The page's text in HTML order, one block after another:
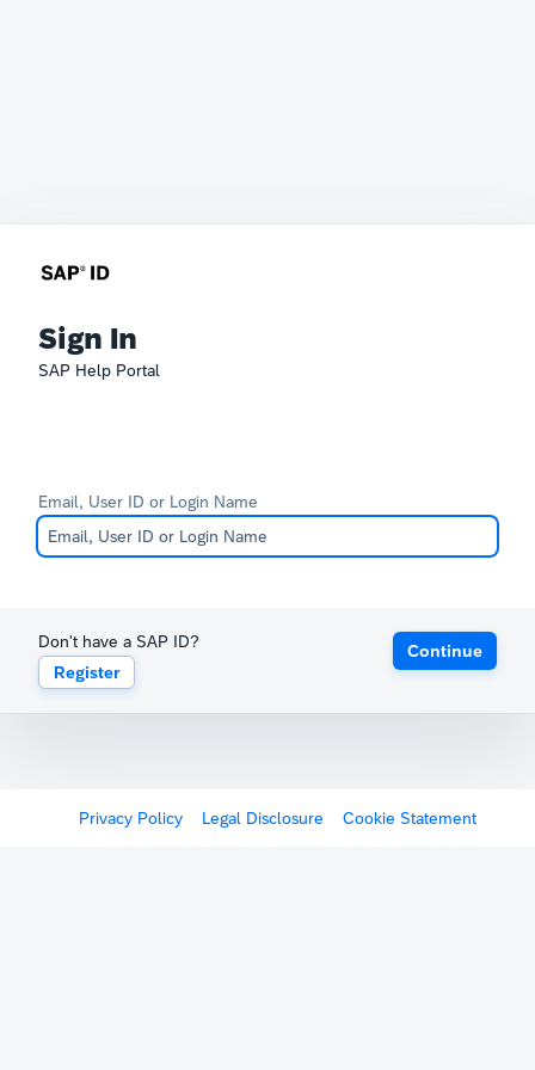
Sign In
SAP Help Portal
Email, User ID or Login Name
Don't have a SAP ID?
Register
Continue
Privacy Policy Legal Disclosure Cookie Statement